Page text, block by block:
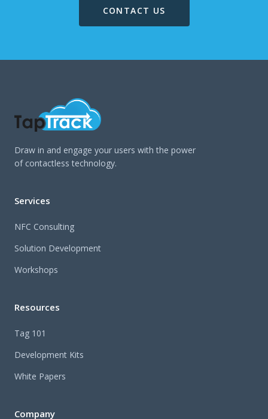
CONTACT US
Draw in and engage your users with the power
of contactless technology.
Services
NFC Consulting
Solution Development
Workshops
Resources
Tag 101
Development Kits
White Papers
Company